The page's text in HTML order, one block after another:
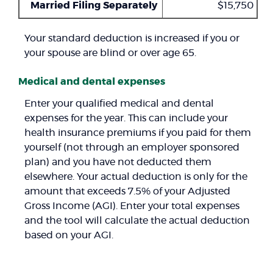
Married Filing Separately $15,750
Your standard deduction is increased if you or
your spouse are blind or over age 65.
Medical and dental expenses
Enter your qualified medical and dental
expenses for the year. This can include your
health insurance premiums if you paid for them
yourself (not through an employer sponsored
plan) and you have not deducted them
elsewhere. Your actual deduction is only for the
amount that exceeds 7.5% of your Adjusted
Gross Income (AGI). Enter your total expenses
and the tool will calculate the actual deduction
based on your AGI.